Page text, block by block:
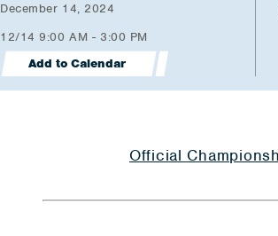
December 14, 2024
12/14 9:00 AM - 3:00 PM
Add to Calendar
Official